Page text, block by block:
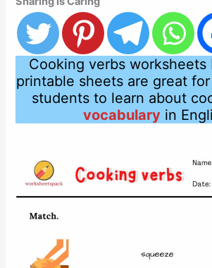
Cooking verbs worksheets
printable sheets are great
students to learn about
vocabularyin